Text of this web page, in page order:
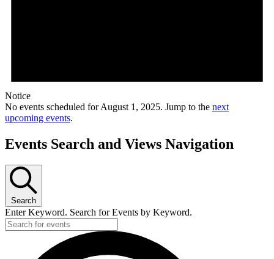
Notice
No events scheduled for August 1, 2025. Jump to the next
upcoming events.
Events Search and Views Navigation
Search
Enter Keyword. Search for Events by Keyword.